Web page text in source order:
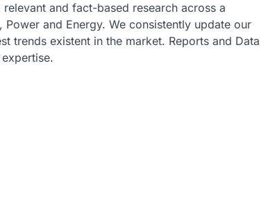
and fact-based research across a
and Energy. We consistently update our
trends existent in the market. Reports and Data